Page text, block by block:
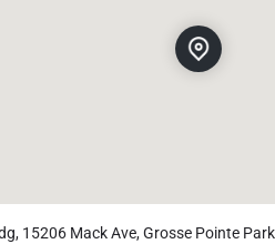
15206 Mack Ave, Grosse Pointe